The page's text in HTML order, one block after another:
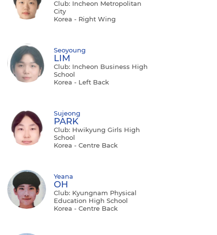
Club: Incheon Metropolitan
City
Korea - Right Wing
Seoyoung
LIM
Club: Incheon Business High
School
Korea - Left Back
Sujeong
PARK
Club: Hwikyung Girls High
School
Korea - Centre Back
Yeana
OH
Club: Kyungnam Physical
Education High School
Korea - Centre Back